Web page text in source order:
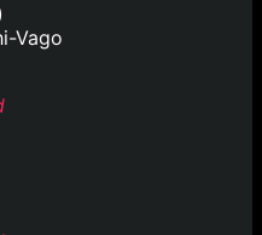
Vago